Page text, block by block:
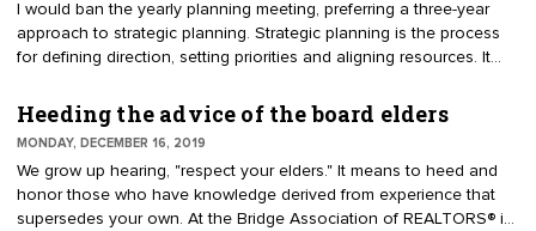
outcomes," said Rick Howe, IOM, Director of Visitor Services,
Jackson Hole Chamber of Commerce.
I would ban the yearly planning meeting, preferring a three-year
approach to strategic planning. Strategic planning is the process
for defining direction, setting priorities and aligning resources. It
It is developed at a multi-year leadership retreat. Some
organizations convene a yearly planning meeting where directors
are asked to set 12 months of priorities. This is quite different than
a periodic leadership retreat, though the two concepts are
sometimes confused.
Heeding the advice of the board elders
MONDAY, DECEMBER 16, 2019
We grow up hearing, "respect your elders." It means to heed and
honor those who have knowledge derived from experience that
supersedes your own. At the Bridge Association of REALTORS® in